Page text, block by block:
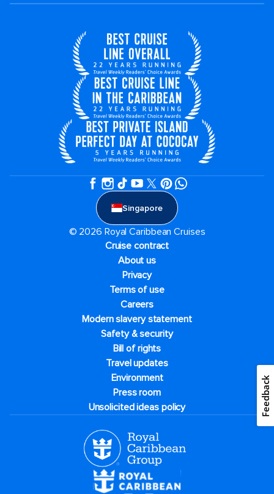
Singapore
© 2026 Royal Caribbean Cruises
Cruise contract
About us
Privacy
Terms of use
Careers
Modern slavery statement
Safety & security
Bill of rights
Travel updates
Environment
Press room
Unsolicited ideas policy
Feedback